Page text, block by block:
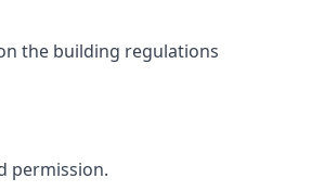
the building regulations
permission.